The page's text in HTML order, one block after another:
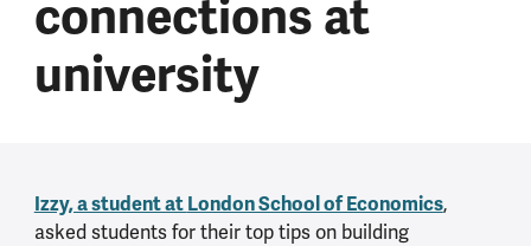
connections at
university
Izzy, a student atLondon School of Economics,
asked students for their top tips on building